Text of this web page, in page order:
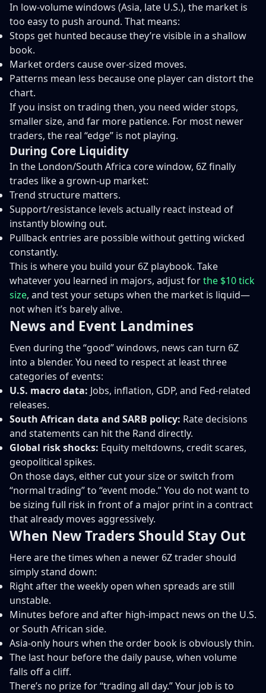
In low-volume windows (Asia, late U.S.), the market is
too easy to push around. That means:
Stops get hunted because they’re visible in a shallow
book.
Market orders cause over-sized moves.
Patterns mean less because one player can distort the
chart.
If you insist on trading then, you need wider stops,
smaller size, and far more patience. For most newer
traders, the real “edge” is not playing.
During Core Liquidity
In the London/South Africa core window, 6Z finally
trades like a grown-up market:
Trend structure matters.
Support/resistance levels actually react instead of
instantly blowing out.
Pullback entries are possible without getting wicked
constantly.
This is where you build your 6Z playbook. Take
whatever you learned in majors, adjust forthe $10 tick
size, and test your setups when the market is liquid—
not when it’s barely alive.
News and Event Landmines
Even during the “good” windows, news can turn 6Z
into a blender. You need to respect at least three
categories of events:
U.S. macro data: Jobs, inflation, GDP, and Fed-related
releases.
South African data and SARB policy: Rate decisions
and statements can hit the Rand directly.
Global risk shocks: Equity meltdowns, credit scares,
geopolitical spikes.
On those days, either cut your size or switch from
“normal trading” to “event mode.” You do not want to
be sizing full risk in front of a major print in a contract
that already moves aggressively.
When New Traders Should Stay Out
Here are the times when a newer 6Z trader should
simply stand down:
Right after the weekly open when spreads are still
unstable.
Minutes before and after high-impact news on the U.S.
or South African side.
Asia-only hours when the order book is obviously thin.
The last hour before the daily pause, when volume
falls off a cliff.
There’s no prize for “trading all day.” Your job is to